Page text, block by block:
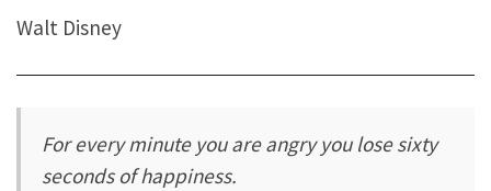
Walt Disney
For every minute you are angry you lose sixty
seconds of happiness.